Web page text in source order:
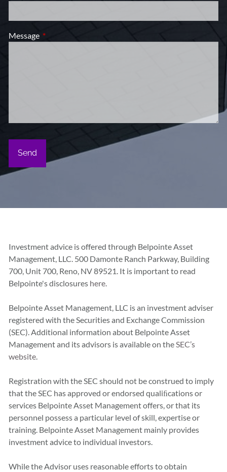
Message This field is required.
Investment advice is offered through Belpointe Asset
Management, LLC. 500 Damonte Ranch Parkway, Building
700, Unit 700, Reno, NV 89521. It is important to read
Belpointe's disclosures here.
Belpointe Asset Management, LLC is an investment adviser
registered with the Securities and Exchange Commission
(SEC). Additional information about Belpointe Asset
Management and its advisors is available on theSEC’s
website.
Registration with the SEC should not be construed to imply
that the SEC has approved or endorsed qualiﬁcations or
services Belpointe Asset Management offers, or that its
personnel possess a particular level of skill, expertise or
training. Belpointe Asset Management mainly provides
investment advice to individual investors.
While the Advisor uses reasonable efforts to obtain